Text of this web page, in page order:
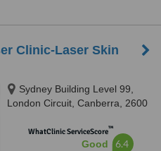
Clinic-Laser Skin
Sydney Building Level 99,
London Circuit, Canberra, 2600
WhatClinic ServiceScore™
Good 6.4